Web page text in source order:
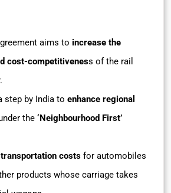
aims to increase the
cost-competitiveness of the rail
step by India to enhance regional
the ‘Neighbourhood First’
costs for automobiles
products whose carriage takes